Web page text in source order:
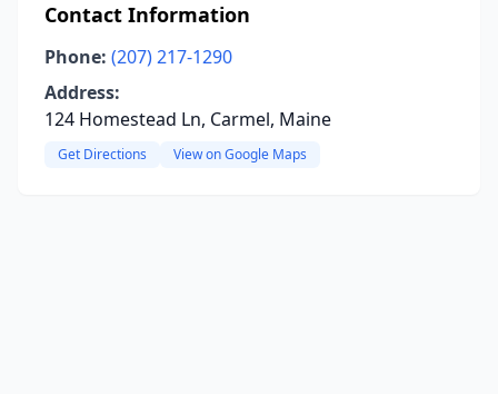
Contact Information
Phone: (207) 217-1290
Address:
124 Homestead Ln, Carmel, Maine
Get Directions View on Google Maps